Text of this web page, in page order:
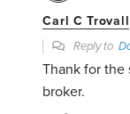
Carl C Trovall
Reply to
Thank for the
broker.